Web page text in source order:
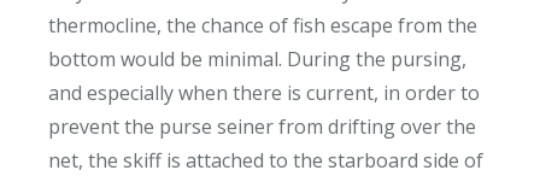
thermocline, the chance of fish escape from the
bottom would be minimal. During the pursing,
and especially when there is current, in order to
prevent the purse seiner from drifting over the
net, the skiff is attached to the starboard side of